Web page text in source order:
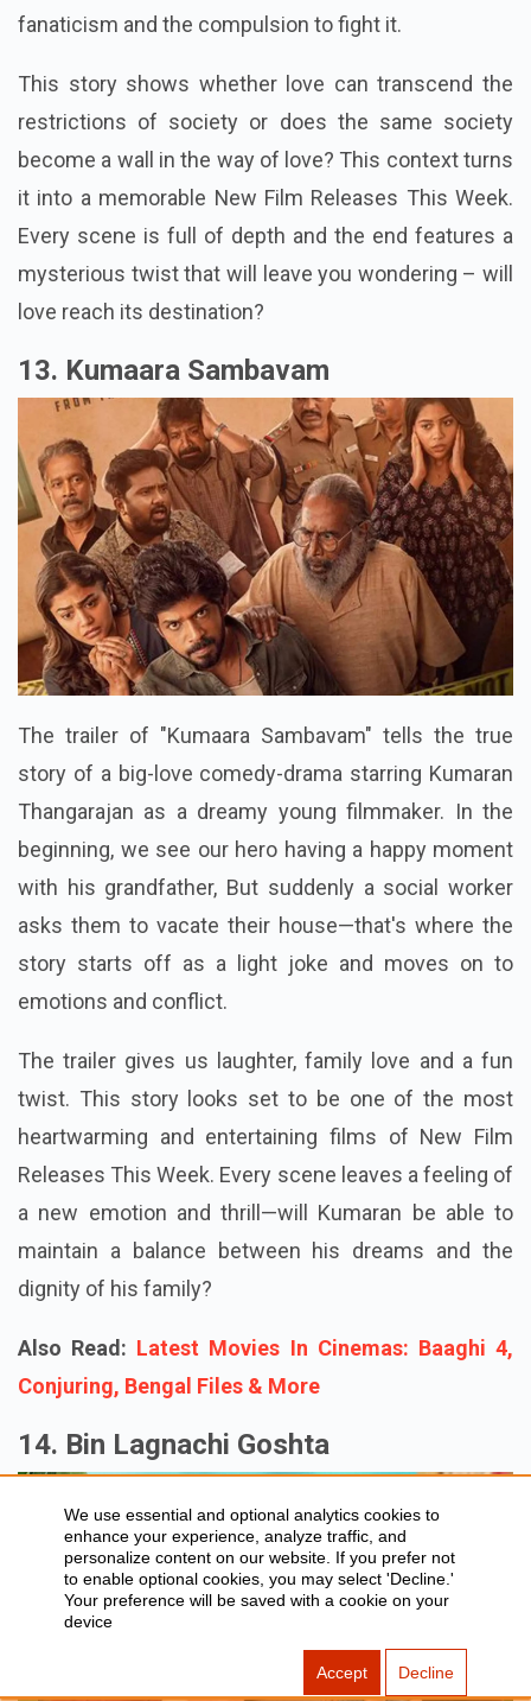
We use essential and optional analytics cookies to
enhance your experience, analyze traffic, and
personalize content on our website. If you prefer not
to enable optional cookies, you may select 'Decline.'
Your preference will be saved with a cookie on your
device
Accept Decline
fanaticism and the compulsion to fight it.
This story shows whether love can transcend the
restrictions of society or does the same society
become a wall in the way of love? This context turns
it into a memorable New Film Releases This Week.
Every scene is full of depth and the end features a
mysterious twist that will leave you wondering – will
love reach its destination?
13. Kumaara Sambavam
The trailer of "Kumaara Sambavam" tells the true
story of a big-love comedy-drama starring Kumaran
Thangarajan as a dreamy young filmmaker. In the
beginning, we see our hero having a happy moment
with his grandfather, But suddenly a social worker
asks them to vacate their house—that's where the
story starts off as a light joke and moves on to
emotions and conflict.
The trailer gives us laughter, family love and a fun
twist. This story looks set to be one of the most
heartwarming and entertaining films of New Film
Releases This Week. Every scene leaves a feeling of
a new emotion and thrill—will Kumaran be able to
maintain a balance between his dreams and the
dignity of his family?
Also Read: Latest Movies In Cinemas: Baaghi 4,
Conjuring, Bengal Files & More
14. Bin Lagnachi Goshta